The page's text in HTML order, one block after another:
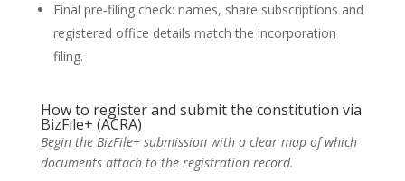
Final pre‑filing check: names, share subscriptions and
registered office details match the incorporation
filing.
How to register and submit the constitution via
BizFile+ (ACRA)
Begin the BizFile+ submission with a clear map of which
documents attach to the registration record.